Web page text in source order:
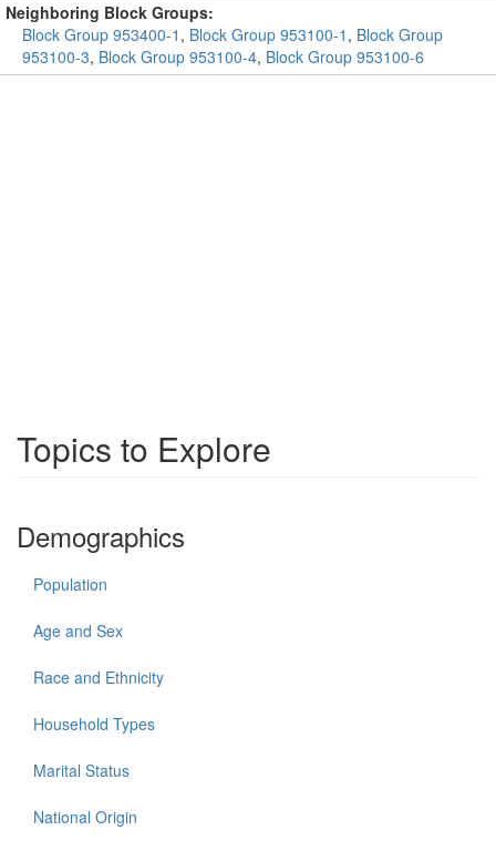
Neighboring Block Groups:
Block Group 953400-1 , Block Group 953100-1 , Block Group
953100-3, Block Group 953100-4, Block Group 953100-6
Topics to Explore
Demographics
Population
Age and Sex
Race and Ethnicity
Household Types
Marital Status
National Origin